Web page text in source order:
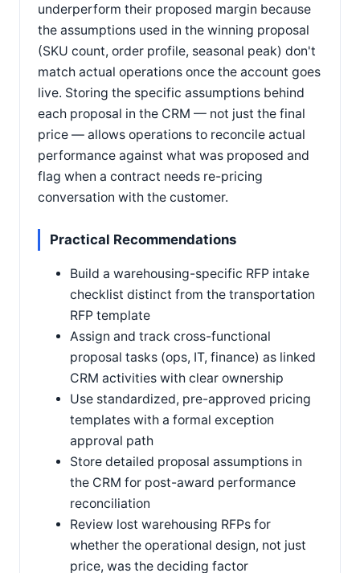
underperform their proposed margin because
the assumptions used in the winning proposal
(SKU count, order profile, seasonal peak) don't
match actual operations once the account goes
live. Storing the specific assumptions behind
each proposal in the CRM — not just the final
price — allows operations to reconcile actual
performance against what was proposed and
flag when a contract needs re-pricing
conversation with the customer.
Practical Recommendations
Build a warehousing-specific RFP intake
checklist distinct from the transportation
RFP template
Assign and track cross-functional
proposal tasks (ops, IT, finance) as linked
CRM activities with clear ownership
Use standardized, pre-approved pricing
templates with a formal exception
approval path
Store detailed proposal assumptions in
the CRM for post-award performance
reconciliation
Review lost warehousing RFPs for
whether the operational design, not just
price, was the deciding factor